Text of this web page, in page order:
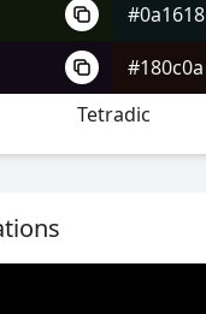
#0a1618
#180c0a
Tetradic